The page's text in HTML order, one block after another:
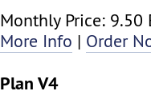
Monthly Price: 9.50
More Info | Order
Plan V4